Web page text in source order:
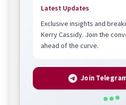
Latest Updates
Exclusive insights and
Kerry Cassidy. Join the
ahead of the curve.
Join